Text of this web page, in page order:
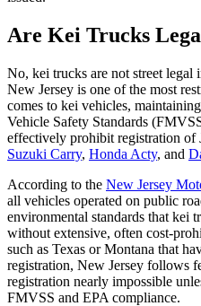
Are Kei Trucks
No, kei trucks are not street legal
New Jersey is one of the most
comes to kei vehicles,
Vehicle Safety Standards
effectively prohibit registration of
Suzuki Carry, Honda Acty, and
According to the New Jersey
all vehicles operated on public
environmental standards that kei
without extensive, often cost-
such as Texas or Montana that
registration, New Jersey follows
registration nearly impossible
FMVSS and EPA compliance.